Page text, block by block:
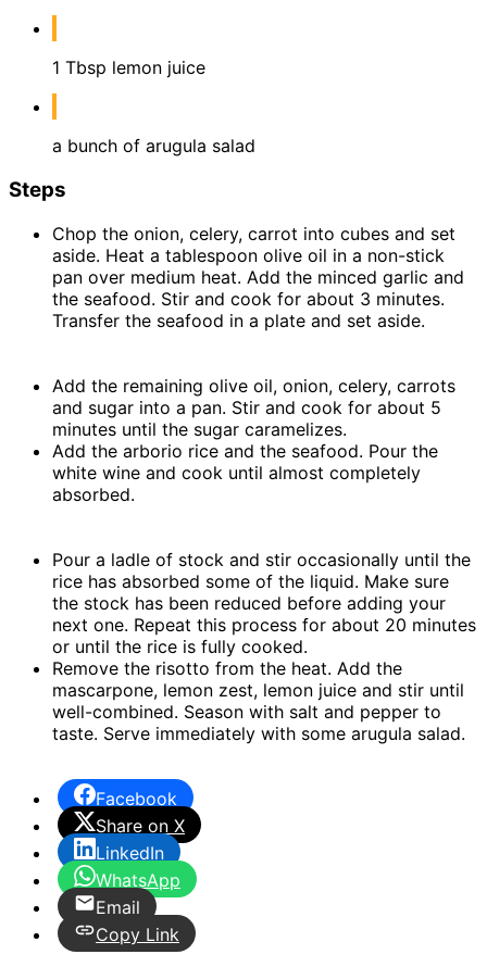
1 Tbsp lemon juice
a bunch of arugula salad
Steps
Chop the onion, celery, carrot into cubes and set
aside. Heat a tablespoon olive oil in a non-stick
pan over medium heat. Add the minced garlic and
the seafood. Stir and cook for about 3 minutes.
Transfer the seafood in a plate and set aside.
Add the remaining olive oil, onion, celery, carrots
and sugar into a pan. Stir and cook for about 5
minutes until the sugar caramelizes.
Add the arborio rice and the seafood. Pour the
white wine and cook until almost completely
absorbed.
Pour a ladle of stock and stir occasionally until the
rice has absorbed some of the liquid. Make sure
the stock has been reduced before adding your
next one. Repeat this process for about 20 minutes
or until the rice is fully cooked.
Remove the risotto from the heat. Add the
mascarpone, lemon zest, lemon juice and stir until
well-combined. Season with salt and pepper to
taste. Serve immediately with some arugula salad.
Facebook
Share on X
LinkedIn
WhatsApp
Email
Copy Link